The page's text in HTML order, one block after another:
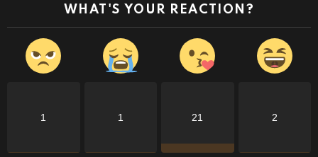
WHAT'S YOUR REACTION?
1 1 21 2